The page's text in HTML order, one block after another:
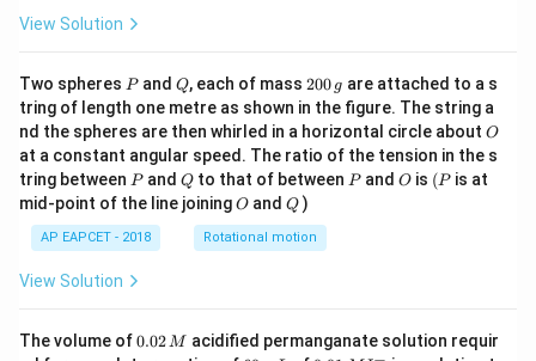
View Solution
Two spheres P
Pand Q
Q, each of mass 2
0
0
\,
g
200 g are attached to a s
tring of length one metre as shown in the figure. The string a
nd the spheres are then whirled in a horizontal circle about O
O
at a constant angular speed. The ratio of the tension in the s
tring between P
Pand Q
Qto that of between P
Pand O
O is (P
(P is at
mid-point of the line joiningO
O andQ
Q )
AP EAPCET - 2018 Rotational motion
View Solution
The volume of0.
0.02M acidified permanganate solution requir